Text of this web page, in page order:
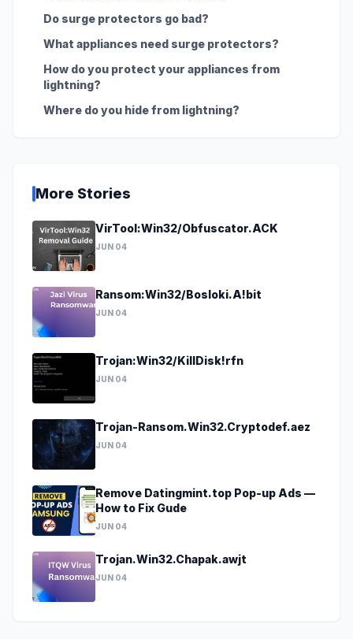
Do surge protectors go bad?
What appliances need surge protectors?
How do you protect your appliances from
lightning?
Where do you hide from lightning?
More Stories
VirTool:Win32/Obfuscator.ACK
JUN 04
Ransom:Win32/Bosloki.A!bit
JUN 04
Trojan:Win32/KillDisk!rfn
JUN 04
Trojan-Ransom.Win32.Cryptodef.aez
JUN 04
Remove Datingmint.top Pop-up Ads —
How to Fix Gude
JUN 04
Trojan.Win32.Chapak.awjt
JUN 04